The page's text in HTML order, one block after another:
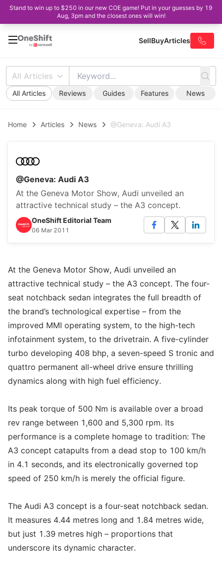
Stand to win up to $250 in our new COE game! Put in your guesses by 19
Aug, 3pm and the closest ones will win!
SellBuyArticles
All Articles
All Articles Reviews Guides Features News
Home Articles News @Geneva: Audi A3
@Geneva: Audi A3
At the Geneva Motor Show, Audi unveiled an
attractive technical study – the A3 concept.
OneShift Editorial Team
06 Mar 2011
At the Geneva Motor Show, Audi unveiled an
attractive technical study – the A3 concept. The four-
seat notchback sedan integrates the full breadth of
the brand’s technological expertise – from the
improved MMI operating system, to the high-tech
infotainment system, to the drivetrain. A five-cylinder
turbo developing 408 bhp, a seven-speed S tronic and
quattro permanent all-wheel drive ensure thrilling
dynamics along with high fuel efficiency.
Its peak torque of 500 Nm is available over a broad
rev range between 1,600 and 5,300 rpm. Its
performance is a complete homage to tradition: The
A3 concept catapults from a dead stop to 100 km/h
in 4.1 seconds, and its electronically governed top
speed of 250 km/h is merely the official figure.
The Audi A3 concept is a four-seat notchback sedan.
It measures 4.44 metres long and 1.84 metres wide,
but just 1.39 metres high – proportions that
underscore its dynamic character.